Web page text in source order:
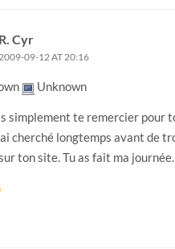
R. Cyr
09-12 AT 20:16
Unknown
simplement te remercier pour
cherché longtemps avant de
ton site. Tu as fait ma journée.